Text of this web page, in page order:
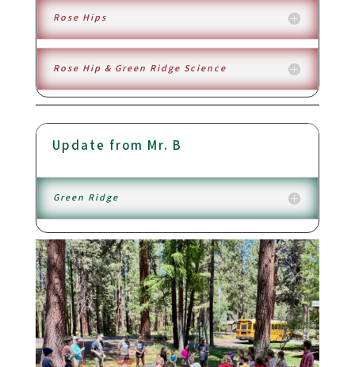
Rose Hips
Rose Hip & Green Ridge Science
Update from Mr. B
Green Ridge